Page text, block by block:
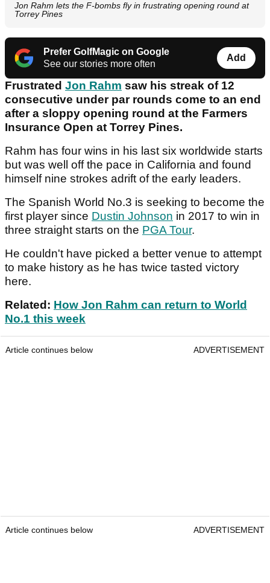
Jon Rahm lets the F-bombs fly in frustrating opening round at
Torrey Pines
Prefer GolfMagic on Google
See our stories more often
Add
Frustrated Jon Rahm saw his streak of 12
consecutive under par rounds come to an end
after a sloppy opening round at the Farmers
Insurance Open at Torrey Pines.
Rahm has four wins in his last six worldwide starts
but was well off the pace in California and found
himself nine strokes adrift of the early leaders.
The Spanish World No.3 is seeking to become the
first player since Dustin Johnson in 2017 to win in
three straight starts on the PGA Tour.
He couldn't have picked a better venue to attempt
to make history as he has twice tasted victory
here.
Related: How Jon Rahm can return to World
No.1 this week
Article continues below ADVERTISEMENT
Article continues below ADVERTISEMENT